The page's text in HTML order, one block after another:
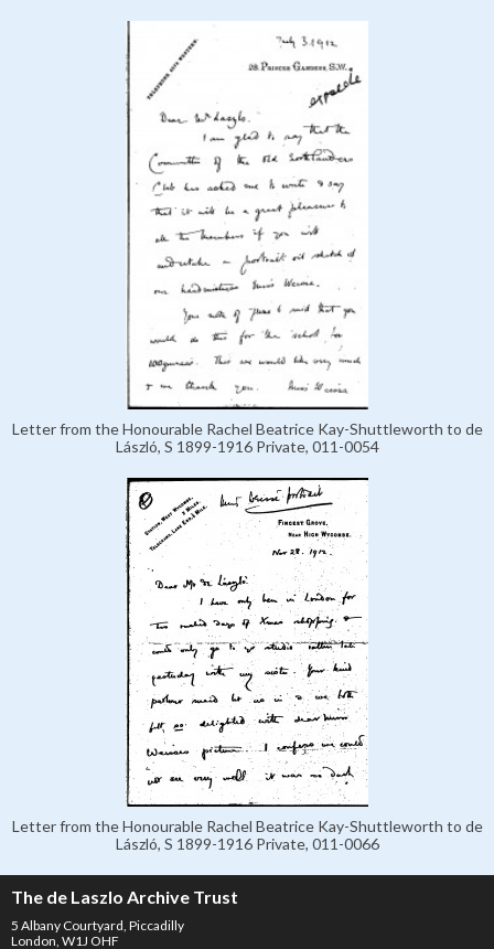
Letter from the Honourable Rachel Beatrice Kay-Shuttleworth to de
László, S 1899-1916 Private, 011-0054
Letter from the Honourable Rachel Beatrice Kay-Shuttleworth to de
László, S 1899-1916 Private, 011-0066
The de Laszlo Archive Trust
5 Albany Courtyard, Piccadilly
London, W1J OHF